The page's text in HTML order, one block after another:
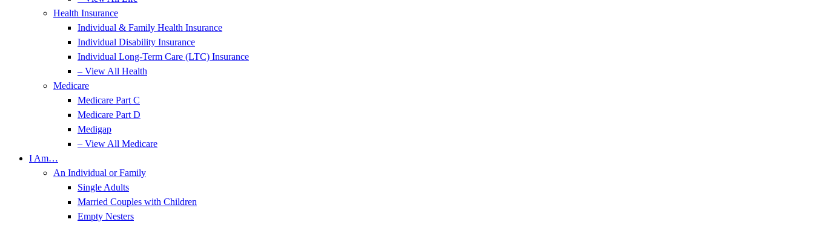
Health Insurance
Individual & Family Health Insurance
Individual Disability Insurance
Individual Long-Term Care (LTC) Insurance
– View All Health
Medicare
Medicare Part C
Medicare Part D
Medigap
– View All Medicare
I Am…
An Individual or Family
Single Adults
Married Couples with Children
Empty Nesters